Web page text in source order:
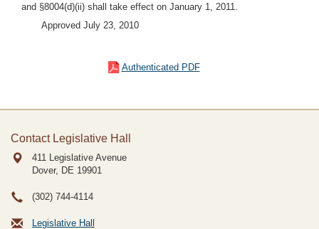
and §8004(d)(ii) shall take effect on January 1, 2011.
Approved July 23, 2010
Authenticated PDF
Contact Legislative Hall
411 Legislative Avenue
Dover, DE 19901
(302) 744-4114
Legislative Hall